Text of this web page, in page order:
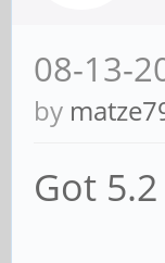
08-13-
by
Got